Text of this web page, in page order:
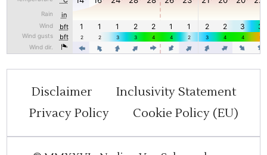
Disclaimer
Inclusivity Statement
Privacy Policy
Cookie Policy (EU)